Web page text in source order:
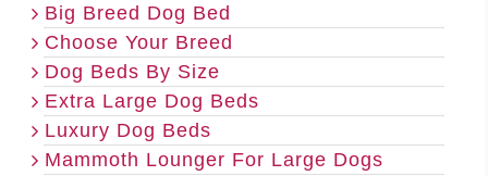
Big Breed Dog Bed
Choose Your Breed
Dog Beds By Size
Extra Large Dog Beds
Luxury Dog Beds
Mammoth Lounger For Large Dogs